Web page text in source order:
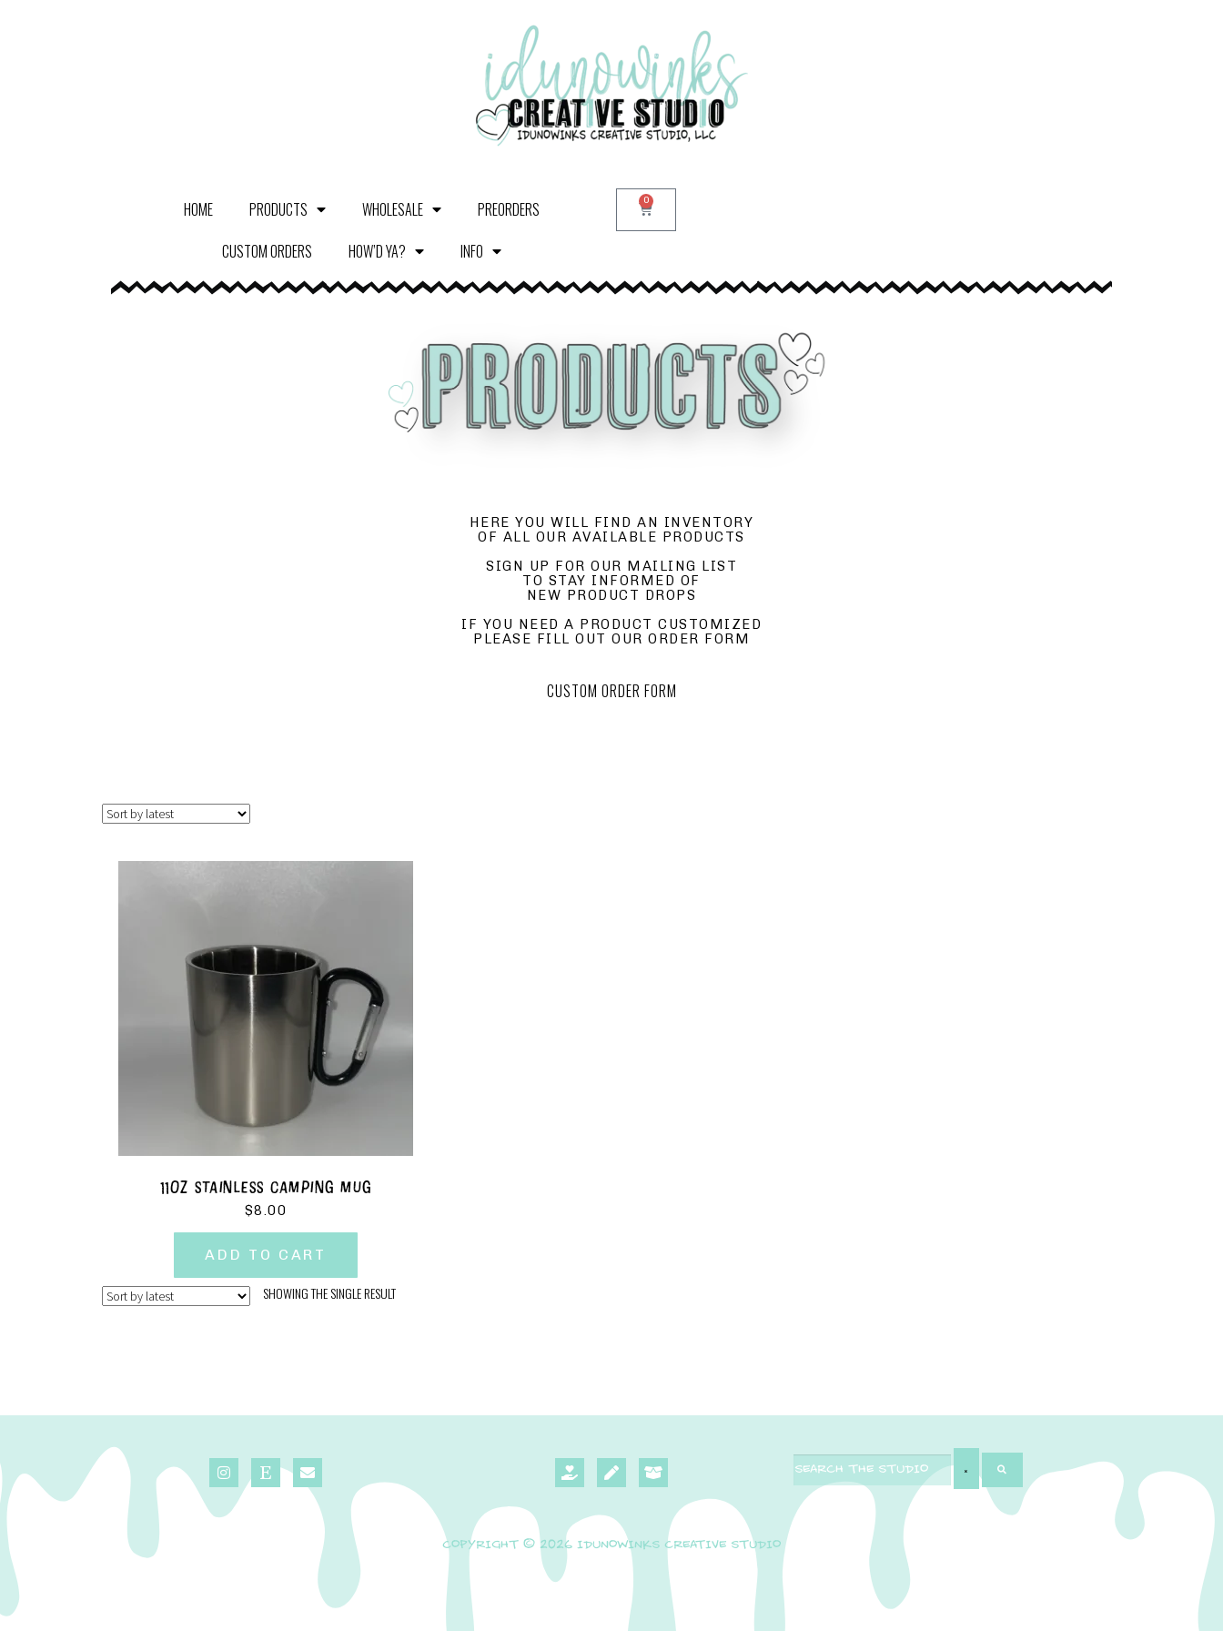
HOME PRODUCTS WHOLESALE
PREORDERS
CUSTOM ORDERS
HOW’D YA? INFO
0
HERE YOU WILL FIND AN INVENTORY
OF ALL OUR AVAILABLE PRODUCTS
SIGN UP FOR OUR MAILING LIST
TO STAY INFORMED OF
NEW PRODUCT DROPS
IF YOU NEED A PRODUCT CUSTOMIZED
PLEASE FILL OUT OUR ORDER FORM
CUSTOM ORDER FORM
11OZ STAINLESS CAMPING MUG
$8.00
ADD TO CART
SHOWING THE SINGLE RESULT
COPYRIGHT © 2026 IDUNOWINKS CREATIVE STUDIO